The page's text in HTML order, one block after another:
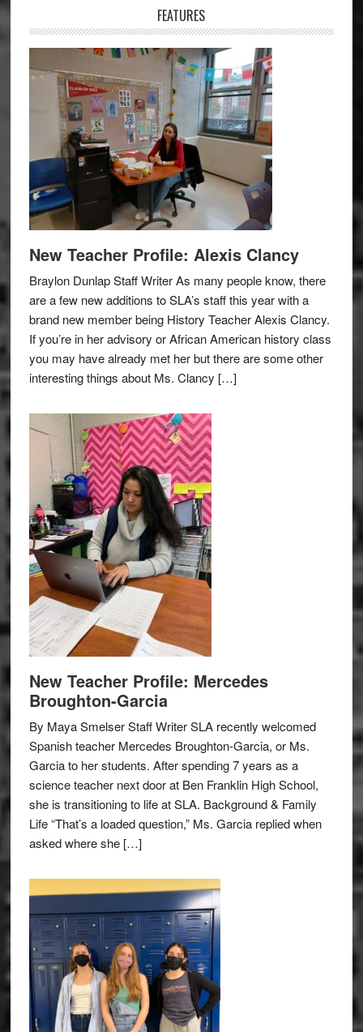
FEATURES
New Teacher Profile: Alexis Clancy
Braylon Dunlap Staff Writer As many people know, there
are a few new additions to SLA’s staff this year with a
brand new member being History Teacher Alexis Clancy.
If you’re in her advisory or African American history class
you may have already met her but there are some other
interesting things about Ms. Clancy […]
New Teacher Profile: Mercedes
Broughton-Garcia
By Maya Smelser Staff Writer SLA recently welcomed
Spanish teacher Mercedes Broughton-Garcia, or Ms.
Garcia to her students. After spending 7 years as a
science teacher next door at Ben Franklin High School,
she is transitioning to life at SLA. Background & Family
Life “That’s a loaded question,” Ms. Garcia replied when
asked where she […]